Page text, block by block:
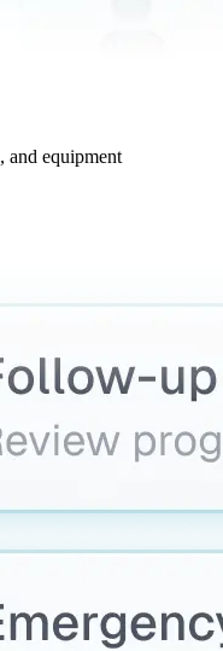
and equipment